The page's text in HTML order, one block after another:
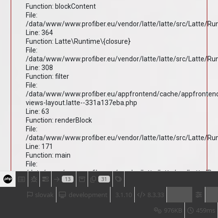
Function: blockContent
File:
/data/www/www.profiber.eu/vendor/latte/latte/src/Latte/
Line: 364
Function: Latte\Runtime\{closure}
File:
/data/www/www.profiber.eu/vendor/latte/latte/src/Latte/
Line: 308
Function: filter
File:
/data/www/www.profiber.eu/appfrontend/cache/
views-layout.latte--331a137eba.php
Line: 63
Function: renderBlock
File:
/data/www/www.profiber.eu/vendor/latte/latte/src/Latte/
Line: 171
Function: main
File:
/data/www/www.profiber.eu/vendor/latte/latte/src/Latte/
Line: 203
Function: render
File:
/data/www/www.profiber.eu/vendor/latte/latte/src/Latte/
13 31
8.3.33
3.1.10
development
slovak
459ms
976KB